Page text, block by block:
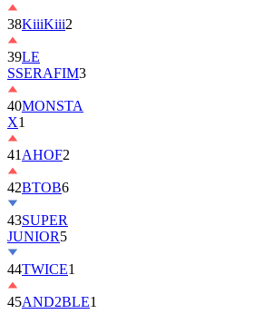
39LE
SSERAFIM
40MONSTA
X
41AHOF
42 BTOB6
43SUPER
JUNIOR
44TWICE
45AND2BLE
46KickFlip2